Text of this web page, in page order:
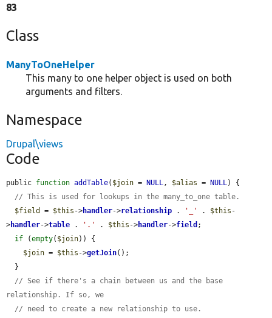
83
Class
ManyToOneHelper
This many to one helper object is used on both
arguments and filters.
Namespace
Drupal\views
Code
public function addTable( $join = NULL, $alias = NULL) {
// This is used for lookups in the many_to_one table.
$field
= $this ->handler->relationship . '_' . $this -
>handler->table . '.' . $this ->handler->field ;
if (empty( $join)) {
$join = $this ->getJoin();
// See if there's a chain between us and the base
relationship. If so, we
// need to create a new relationship to use.